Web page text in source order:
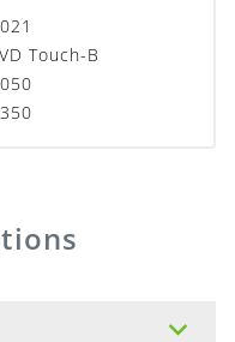
Touch-B